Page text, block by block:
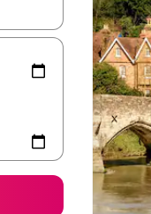
up and down arrow